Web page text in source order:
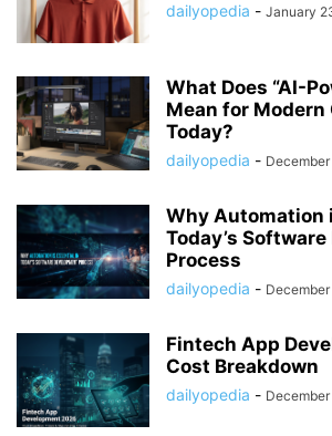
dailyopedia - January
What Does “AI-
Mean for Modern
Today?
dailyopedia -
Why Automation
Today’s
Process
dailyopedia -
Fintech App
Cost Breakdown
dailyopedia -